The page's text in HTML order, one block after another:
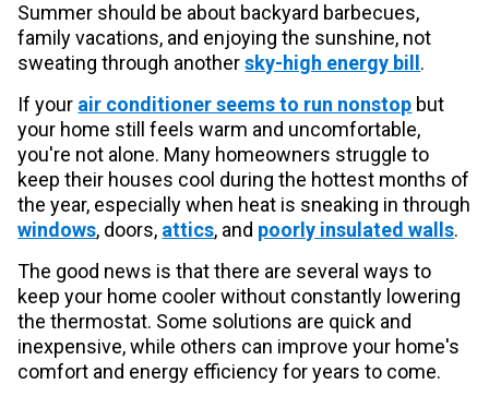
Summer should be about backyard barbecues,
family vacations, and enjoying the sunshine, not
sweating through anothersky-high energy bill .
If your air conditioner seems to run nonstop but
your home still feels warm and uncomfortable,
you're not alone. Many homeowners struggle to
keep their houses cool during the hottest months of
the year, especially when heat is sneaking in through
windows, doors, attics, and poorly insulated walls.
The good news is that there are several ways to
keep your home cooler without constantly lowering
the thermostat. Some solutions are quick and
inexpensive, while others can improve your home's
comfort and energy efficiency for years to come.